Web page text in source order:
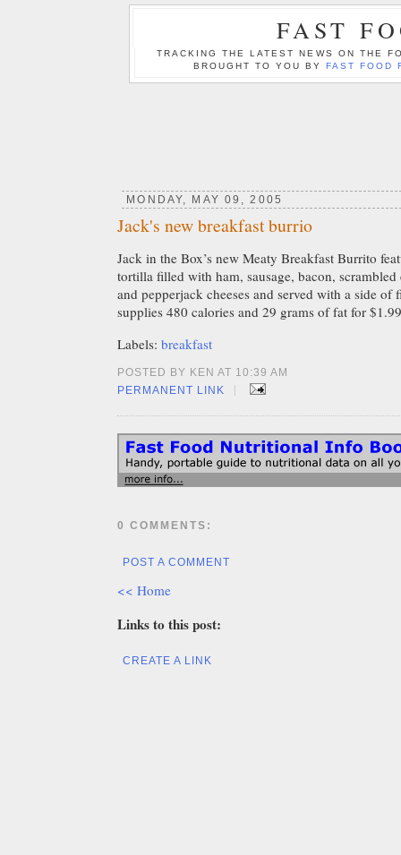
FAST
TRACKING THE LATEST NEWS ON THE
BROUGHT TO YOU BYFAST FOOD
MONDAY, MAY 09, 2005
Jack's new breakfast burrio
Jack in the Box’s new Meaty Breakfast Burrito
tortilla filled with ham, sausage, bacon, scrambled
and pepperjack cheeses and served with a side of
supplies 480 calories and 29 grams of fat for
Labels: breakfast
POSTED BY KEN AT 10:39 AM
PERMANENT LINK
|
0 COMMENTS:
POST A COMMENT
<< Home
Links to this post:
CREATE A LINK